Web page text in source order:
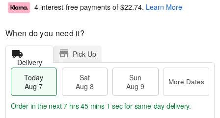
4 interest-free payments of $22.74. Learn More
When do you need it?
Delivery
Pick Up
Today
Aug 7
Sat
Aug 8
Sun
Aug 9
More Dates
Order in the next7 hrs 45 mins 1 secfor same-day delivery.